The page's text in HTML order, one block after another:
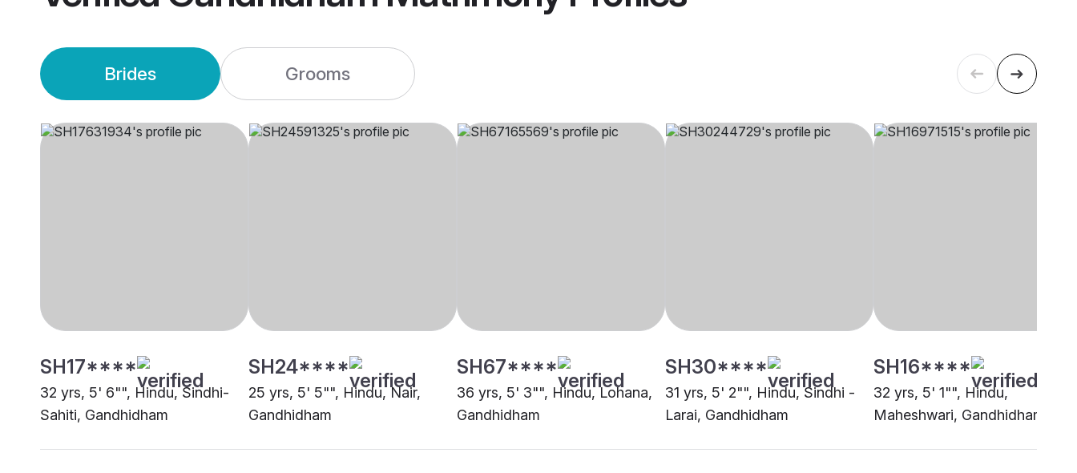
Brides Grooms
SH17****
32 yrs, 5' 6"", Hindu, Sindhi-
Sahiti, Gandhidham
SH24****
25 yrs, 5' 5"", Hindu, Nair,
Gandhidham
SH67****
36 yrs, 5' 3"", Hindu, Lohana,
Gandhidham
SH30****
31 yrs, 5' 2"", Hindu, Sindhi -
Larai, Gandhidham
SH16****
32 yrs, 5' 1"", Hindu,
Maheshwari, Gandhidham